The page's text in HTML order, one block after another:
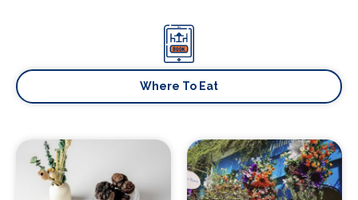
Where To Eat